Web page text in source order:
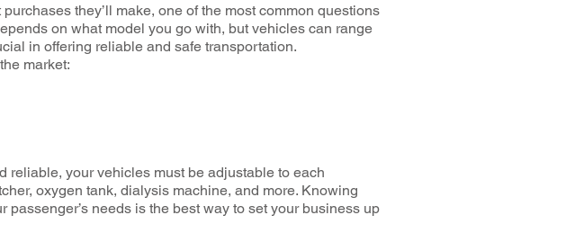
they’ll make, one of the most common questions
on what model you go with, but vehicles can range
in offering reliable and safe transportation.
market:
reliable, your vehicles must be adjustable to each
oxygen tank, dialysis machine, and more. Knowing
needs is the best way to set your business up